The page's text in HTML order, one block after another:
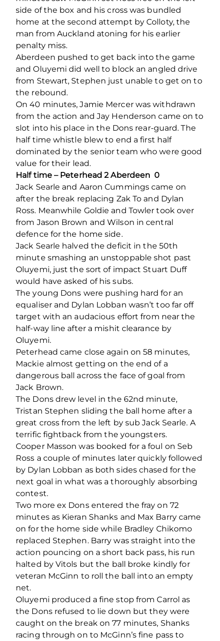
side of the box and his cross was bundled
home at the second attempt by Colloty, the
man from Auckland atoning for his earlier
penalty miss.
Aberdeen pushed to get back into the game
and Oluyemi did well to block an angled drive
from Stewart, Stephen just unable to get on to
the rebound.
On 40 minutes, Jamie Mercer was withdrawn
from the action and Jay Henderson came on to
slot into his place in the Dons rear-guard. The
half time whistle blew to end a first half
dominated by the senior team who were good
value for their lead.
Half time – Peterhead 2 Aberdeen 0
Jack Searle and Aaron Cummings came on
after the break replacing Zak To and Dylan
Ross. Meanwhile Goldie and Towler took over
from Jason Brown and Wilson in central
defence for the home side.
Jack Searle halved the deficit in the 50th
minute smashing an unstoppable shot past
Oluyemi, just the sort of impact Stuart Duff
would have asked of his subs.
The young Dons were pushing hard for an
equaliser and Dylan Lobban wasn’t too far off
target with an audacious effort from near the
half-way line after a mishit clearance by
Oluyemi.
Peterhead came close again on 58 minutes,
Mackie almost getting on the end of a
dangerous ball across the face of goal from
Jack Brown.
The Dons drew level in the 62nd minute,
Tristan Stephen sliding the ball home after a
great cross from the left by sub Jack Searle. A
terrific fightback from the youngsters.
Cooper Masson was booked for a foul on Seb
Ross a couple of minutes later quickly followed
by Dylan Lobban as both sides chased for the
next goal in what was a thoroughly absorbing
contest.
Two more ex Dons entered the fray on 72
minutes as Kieran Shanks and Max Barry came
on for the home side while Bradley Chikomo
replaced Stephen. Barry was straight into the
action pouncing on a short back pass, his run
halted by Vitols but the ball broke kindly for
veteran McGinn to roll the ball into an empty
net.
Oluyemi produced a fine stop from Carrol as
the Dons refused to lie down but they were
caught on the break on 77 minutes, Shanks
racing through on to McGinn’s fine pass to